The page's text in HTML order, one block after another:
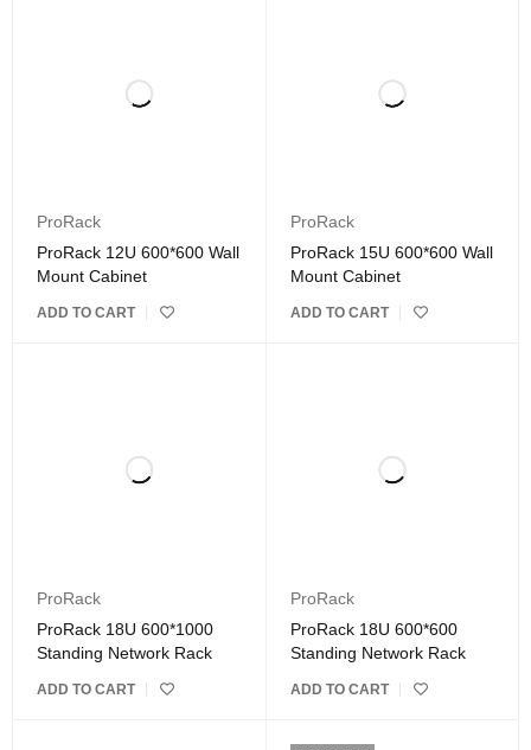
ProRack
ProRack 12U 600*600 Wall
Mount Cabinet
ADD TO CART
ProRack
ProRack 15U 600*600 Wall
Mount Cabinet
ADD TO CART
ProRack
ProRack 18U 600*1000
Standing Network Rack
ADD TO CART
ProRack
ProRack 18U 600*600
Standing Network Rack
ADD TO CART